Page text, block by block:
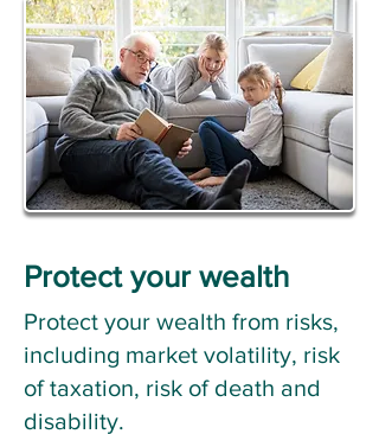
Protect your wealth
Protect your wealth from risks,
including market volatility, risk
of taxation, risk of death and
disability.